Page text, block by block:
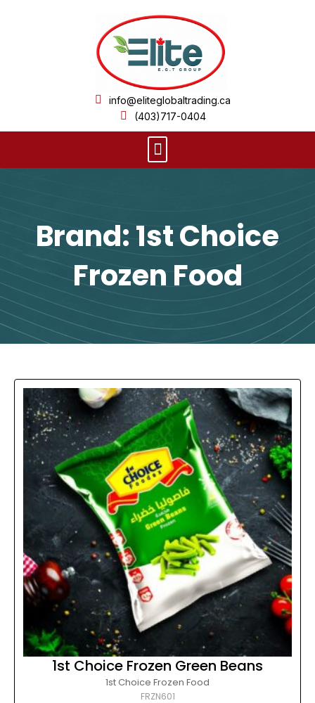
info@eliteglobaltrading.ca
(403)717-0404
Menu
Brand: 1st Choice
Frozen Food
1st Choice Frozen Green Beans
1st Choice Frozen Food
FRZN601